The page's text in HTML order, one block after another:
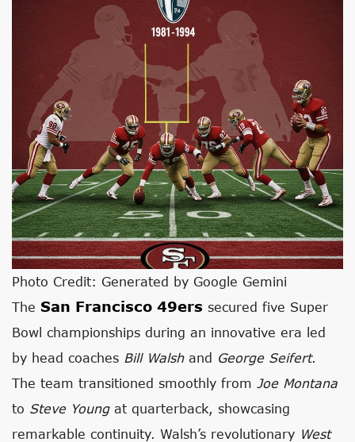
Photo Credit: Generated by Google Gemini
The San Francisco 49ers secured five Super
Bowl championships during an innovative era led
by head coaches Bill Walshand George Seifert.
The team transitioned smoothly from Joe Montana
to Steve Youngat quarterback, showcasing
remarkable continuity. Walsh’s revolutionary West